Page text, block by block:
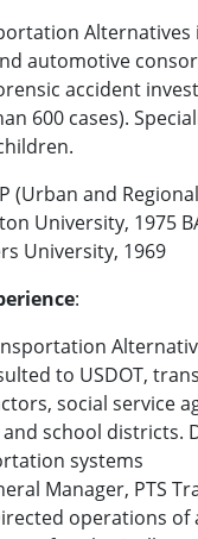
Alternatives
automotive
accident
600 cases).
(Urban and
University, 1975
University, 1969
:
to USDOT,
social service
school districts.
systems
Manager, PTS
operations of